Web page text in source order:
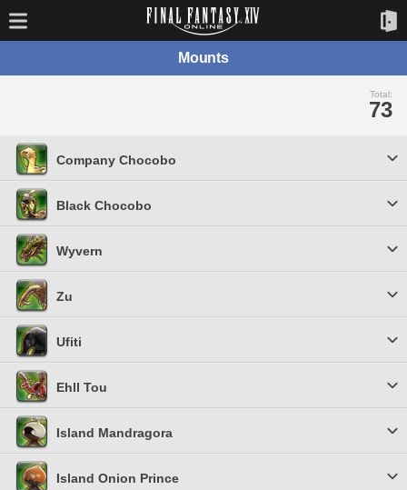
Mounts
Total:
73
Company Chocobo
Black Chocobo
Wyvern
Zu
Ufiti
Ehll Tou
Island Mandragora
Island Onion Prince